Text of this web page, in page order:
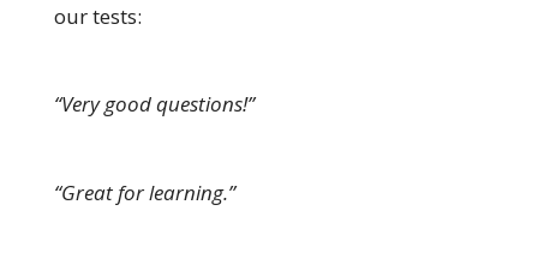
our tests:
“Very good questions!”
“Great for learning.”